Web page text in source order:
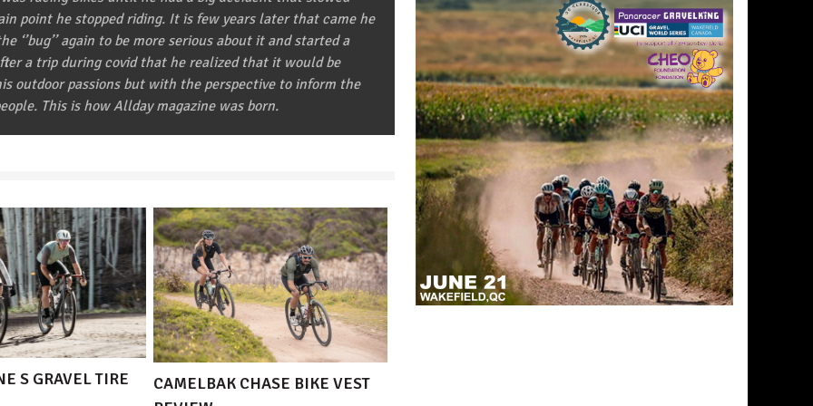
point he stopped riding. It is few years later that came he
‘’bug’’ again to be more serious about it and started a
a trip during covid that he realized that it would be
outdoor passions but with the perspective to inform the
This is how Allday magazine was born.
S GRAVEL TIRE
CAMELBAK CHASE BIKE VEST